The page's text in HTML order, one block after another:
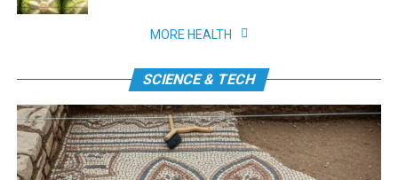
MORE HEALTH
SCIENCE & TECH